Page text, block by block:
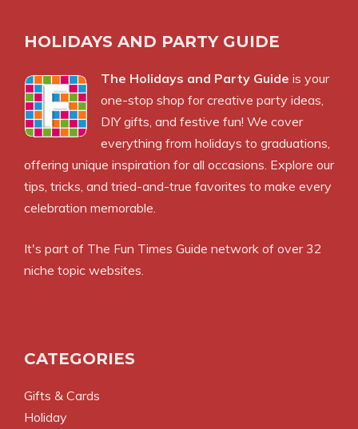
HOLIDAYS AND PARTY GUIDE
The Holidays and Party Guide is your
one-stop shop for creative party ideas,
DIY gifts, and festive fun! We cover
everything from holidays to graduations,
offering unique inspiration for all occasions. Explore our
tips, tricks, and tried-and-true favorites to make every
celebration memorable.
It's part of The Fun Times Guide network of over 32
niche topic websites.
CATEGORIES
Gifts & Cards
Holiday